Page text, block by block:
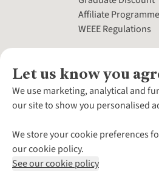
Let us know you
We use marketing, analytical and
our site to show you personalised
We store your cookie preferences
our cookie policy.
See our cookie policy
Affiliate Programme
WEEE Regulations